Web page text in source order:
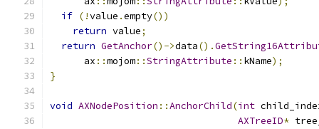
if (!value .empty())
return value;
return GetAnchor()->data().
      ax
::mojom::StringAttribute :: kName);
}
void AXNodePosition ::AnchorChild(int
AXTreeID*